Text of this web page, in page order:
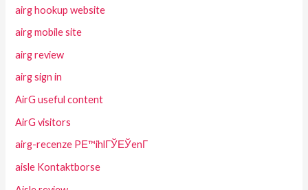
airg hookup website
airg mobile site
airg review
airg sign in
AirG useful content
AirG visitors
airg-recenze PЕ™ihlГЎЕЎenГ­
aisle Kontaktborse